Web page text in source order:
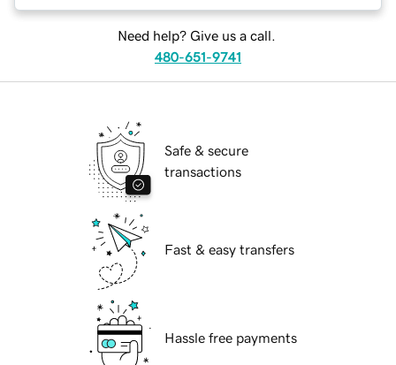
Need help? Give us a call.
480-651-9741
Safe & secure
transactions
Fast & easy transfers
Hassle free payments